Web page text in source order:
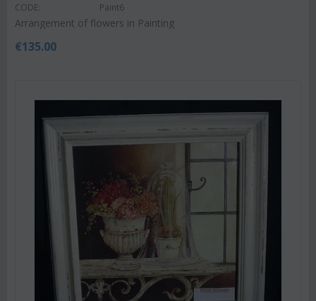
CODE: Paint6
Arrangement of flowers in Painting
€135.00